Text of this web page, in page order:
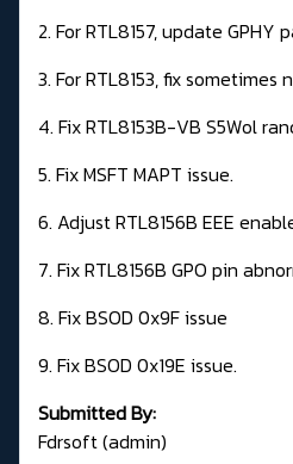
2. For RTL8157, update GPHY
3. For RTL8153, fix
4. Fix RTL8153B-VB S5Wol
5. Fix MSFT MAPT issue.
6. Adjust RTL8156B EEE
7. Fix RTL8156B GPO pin
8. Fix BSOD 0x9F issue
9. Fix BSOD 0x19E issue.
Submitted By:
Fdrsoft (admin)